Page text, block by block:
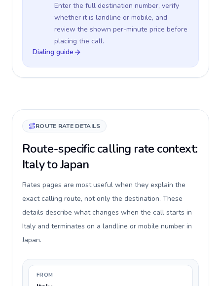
Enter the full destination number, verify
whether it is landline or mobile, and
review the shown per-minute price before
placing the call.
Dialing guide
ROUTE RATE DETAILS
Route-specific calling rate context:
Italy to Japan
Rates pages are most useful when they explain the
exact calling route, not only the destination. These
details describe what changes when the call starts in
Italy and terminates on a landline or mobile number in
Japan.
FROM